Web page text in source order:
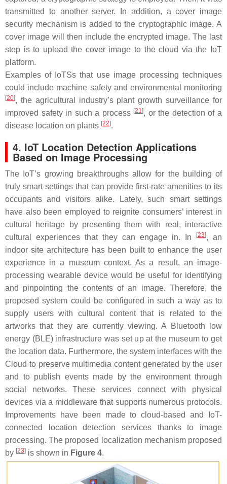
transmitted to another server. In addition, a cover image
security mechanism is added to the cryptographic image. A
cover image will then include the encrypted image. The last
step is to upload the cover image to the cloud via the IoT
platform.
Examples of IoTSs that use image processing techniques
could include machine safety and environmental monitoring
[20], the agricultural industry’s plant growth surveillance for
improved safety in such a process [21], or the detection of a
disease location on plants [22].
4. IoT Location Detection Applications
Based on Image Processing
The IoT’s growing breakthroughs allow for the building of
truly smart settings that can provide first-rate amenities to its
occupants and visitors alike. Lately, such smart settings
have also been employed to reignite consumers’ interest in
cultural heritage by presenting them with real, interactive
cultural experiences that they can engage in. In
[23], an
indoor site architecture has been built to enhance the user
experience in a museum context. As a result, an image-
processing wearable device would be useful for identifying
and pinpointing the contents of an image. Therefore, the
proposed system could be configured in such a way as to
supply users with cultural content that is related to the
artworks that they are currently viewing. A Bluetooth low
energy (BLE) infrastructure was set up at the museum to get
the location data. Furthermore, the system interfaces with the
Cloud to preserve multimedia content generated by the user
and to publish events made by the environment through
social networks. These services connect with physical
devices via a middleware that supports numerous protocols.
Improvements have been made to cloud-based and IoT-
connected location detection services thanks to image
processing. The proposed localization mechanism proposed
by [23] is shown in Figure 4.